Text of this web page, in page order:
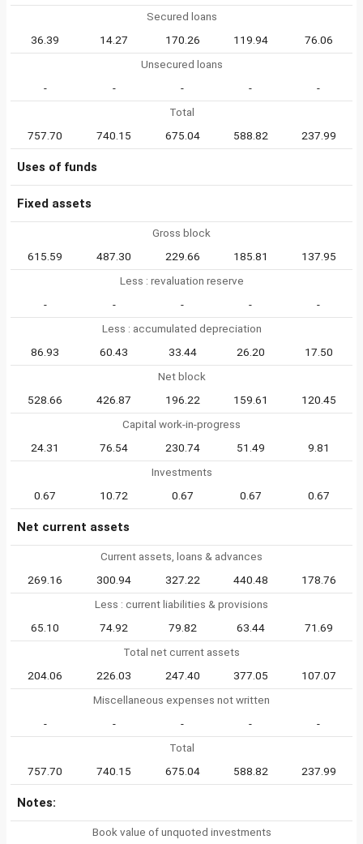
Secured loans
36.39
14.27 170.26 119.94
76.06
Unsecured loans
-
- - -
-
Total
757.70
740.15 675.04 588.82 237.99
Uses of funds
Fixed assets
Gross block
615.59
487.30 229.66 185.81
137.95
Less : revaluation reserve
-
- - -
-
Less : accumulated depreciation
86.93
60.43 33.44 26.20
17.50
Net block
528.66
426.87 196.22 159.61
120.45
Capital work-in-progress
24.31
76.54 230.74 51.49
9.81
Investments
0.67
10.72 0.67 0.67 0.67
Net current assets
Current assets, loans & advances
269.16
300.94 327.22 440.48
178.76
Less : current liabilities & provisions
65.10
74.92 79.82 63.44
71.69
Total net current assets
204.06
226.03 247.40 377.05
107.07
Miscellaneous expenses not written
-
- - -
-
Total
757.70
740.15 675.04 588.82 237.99
Notes:
Book value of unquoted investments